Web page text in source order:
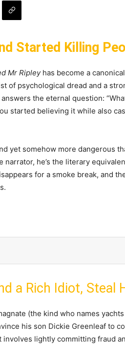
Started Killing
Mr Ripleyhas become a
of psychological dread and a
the eternal question:
started believing it while also
yet somehow more dangerous
narrator, he’s the literary
for a smoke break, and
a Rich Idiot, Steal
(the kind who names
his son Dickie Greenleaf to
lightly committing fraud